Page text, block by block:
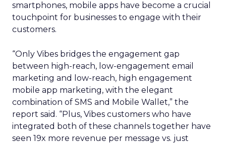
smartphones, mobile apps have become a crucial
touchpoint for businesses to engage with their
customers.
“Only Vibes bridges the engagement gap
between high-reach, low-engagement email
marketing and low-reach, high engagement
mobile app marketing, with the elegant
combination of SMS and Mobile Wallet,” the
report said. “Plus, Vibes customers who have
integrated both of these channels together have
seen 19x more revenue per message vs. just